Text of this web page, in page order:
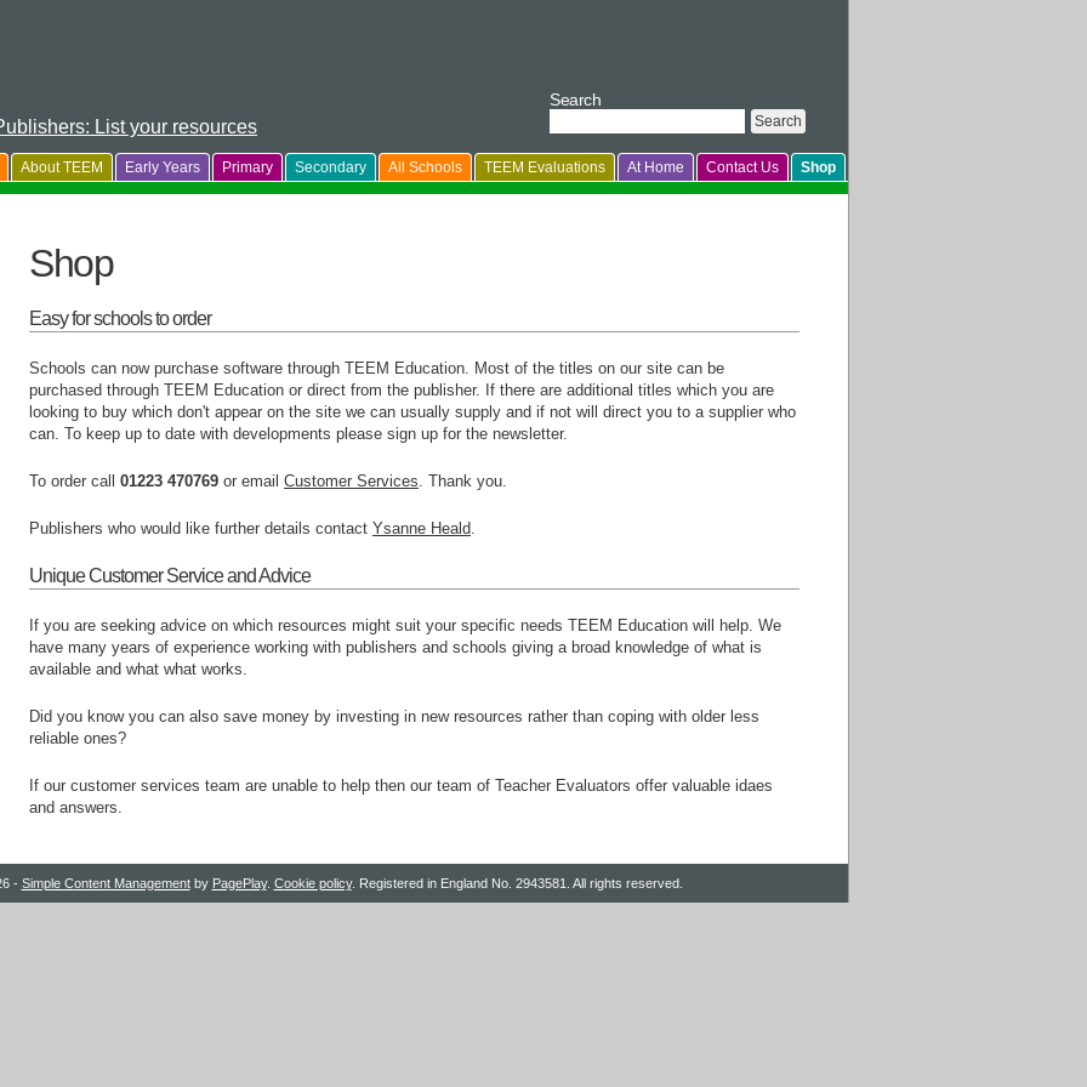
List your resources
Search
About TEEM Early Years Primary Secondary All Schools TEEM Evaluations At Home Contact Us Shop
Shop
Easy for schools to order
Schools can now purchase software through TEEM Education. Most of the titles on our site can be
purchased through TEEM Education or direct from the publisher. If there are additional titles which you are
looking to buy which don't appear on the site we can usually supply and if not will direct you to a supplier who
can. To keep up to date with developments please sign up for the newsletter.
To order call 01223 470769 or email Customer Services. Thank you.
Publishers who would like further details contact Ysanne Heald.
Unique Customer Service and Advice
If you are seeking advice on which resources might suit your specific needs TEEM Education will help. We
have many years of experience working with publishers and schools giving a broad knowledge of what is
available and what what works.
Did you know you can also save money by investing in new resources rather than coping with older less
reliable ones?
If our customer services team are unable to help then our team of Teacher Evaluators offer valuable idaes
and answers.
- Simple Content Managementby PagePlay. Cookie policy. Registered in England No. 2943581. All rights reserved.